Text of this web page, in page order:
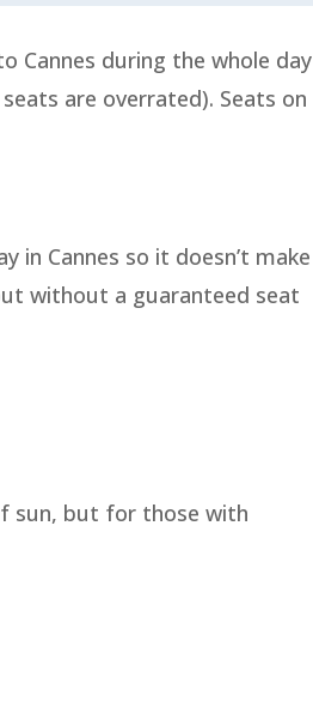
Cannes during the whole day
are overrated). Seats on
in Cannes so it doesn’t make
without a guaranteed seat
sun, but for those with